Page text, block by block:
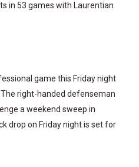
in 53 games with Laurentian
game this Friday night
right-handed defenseman
a weekend sweep in
drop on Friday night is set for